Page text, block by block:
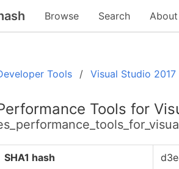
Browse Search About
Tools Visual Studio 2017
Tools for
SHA1 hash